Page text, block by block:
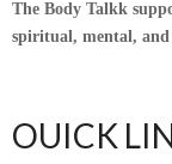
The Body Talkk
spiritual, mental, and
OUICK